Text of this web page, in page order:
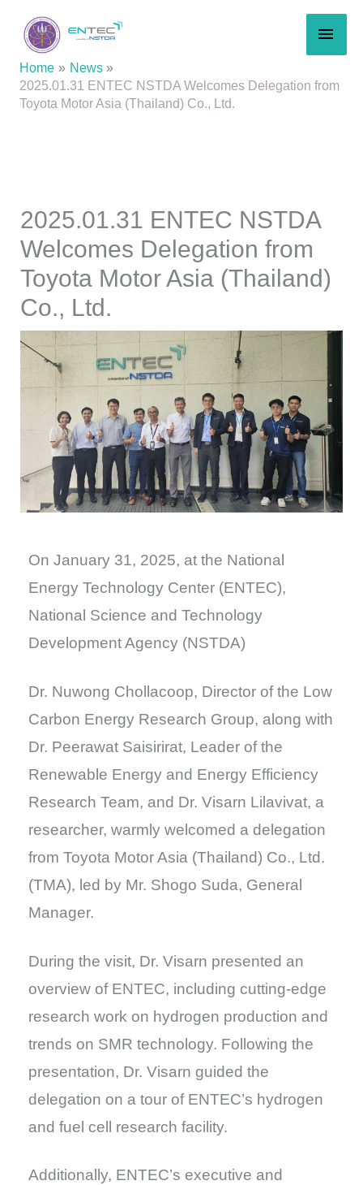
content
Home
News
2025.01.31 ENTEC NSTDA Welcomes Delegation from
Toyota Motor Asia (Thailand) Co., Ltd.
2025.01.31 ENTEC NSTDA
Welcomes Delegation from
Toyota Motor Asia (Thailand)
Co., Ltd.
On January 31, 2025, at the National
Energy Technology Center (ENTEC),
National Science and Technology
Development Agency (NSTDA)
Dr. Nuwong Chollacoop, Director of the Low
Carbon Energy Research Group, along with
Dr. Peerawat Saisirirat, Leader of the
Renewable Energy and Energy Efficiency
Research Team, and Dr. Visarn Lilavivat, a
researcher, warmly welcomed a delegation
from Toyota Motor Asia (Thailand) Co., Ltd.
(TMA), led by Mr. Shogo Suda, General
Manager.
During the visit, Dr. Visarn presented an
overview of ENTEC, including cutting-edge
research work on hydrogen production and
trends on SMR technology. Following the
presentation, Dr. Visarn guided the
delegation on a tour of ENTEC’s hydrogen
and fuel cell research facility.
Additionally, ENTEC’s executive and